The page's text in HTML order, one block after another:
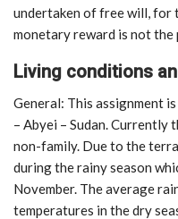
undertaken of free will, for
monetary reward is not
Living conditions
General: This assignment
– Abyei – Sudan. Currently
non-family. Due to the
during the rainy season
November. The average
temperatures in the dry